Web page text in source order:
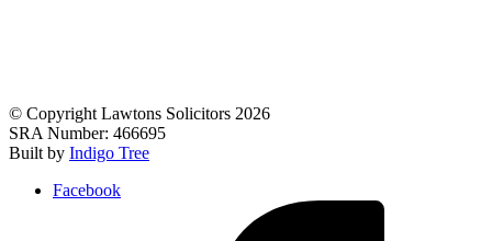
© Copyright Lawtons Solicitors 2026
SRA Number: 466695
Built by Indigo Tree
Facebook